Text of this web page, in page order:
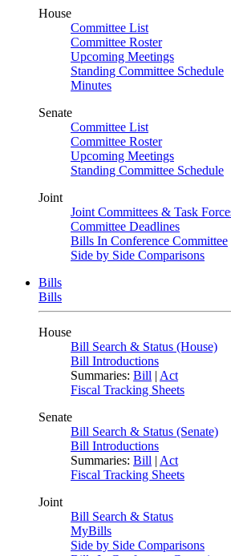
House
Committee List
Committee Roster
Upcoming Meetings
Standing Committee Schedule
Minutes
Senate
Committee List
Committee Roster
Upcoming Meetings
Standing Committee Schedule
Joint
Joint Committees & Task
Committee Deadlines
Bills In Conference Committee
Side by Side Comparisons
Bills
Bills
House
Bill Search & Status (House)
Bill Introductions
Summaries: Bill | Act
Fiscal Tracking Sheets
Senate
Bill Search & Status (Senate)
Bill Introductions
Summaries: Bill | Act
Fiscal Tracking Sheets
Joint
Bill Search & Status
MyBills
Side by Side Comparisons